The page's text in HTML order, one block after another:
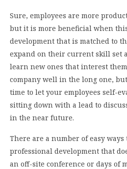
Sure, employees are more
but it is more beneficial when
development that is matched to
expand on their current skill set
learn new ones that interest
company well in the long one,
time to let your employees self-
sitting down with a lead to
in the near future.
There are a number of easy
professional development that
an off-site conference or days of